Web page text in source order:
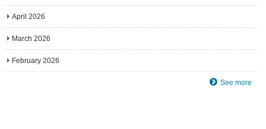
April 2026
March 2026
February 2026
See more